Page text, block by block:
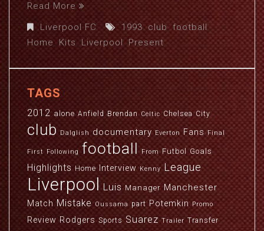
Read More
Liverpool FC
1993,club,football,
Home, Kits,Liverpool,Present
TAGS
2012 alone Anfield Brendan Celtic Chelsea City
club Dalglish documentary Everton Fans Final
First Following football From Futbol Goals
Highlights Home Interview Kenny League
Liverpool Luis Manager Manchester
Match Mistake Oussama part Potemkin Promo
Review Rodgers Sports Suarez Trailer Transfer